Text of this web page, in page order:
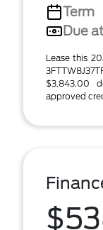
Term
Due
Lease this
$3,843.00
approved